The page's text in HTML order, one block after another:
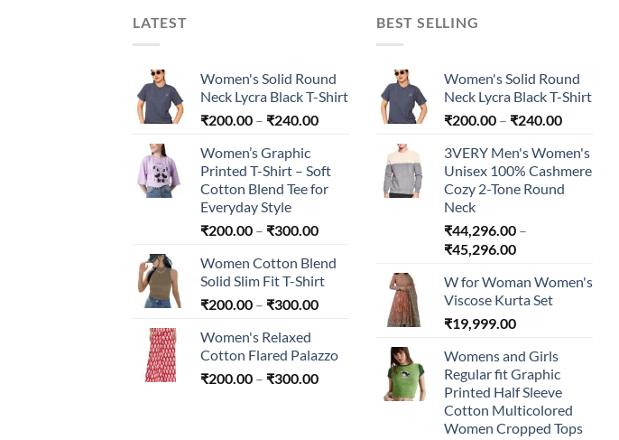
LATEST
Women's Solid Round
Neck Lycra Black T-Shirt
₹200.00 – ₹240.00Price
through
₹240.00
Women’s Graphic
Printed T-Shirt – Soft
Cotton Blend Tee for
Everyday Style
₹200.00 – ₹300.00Price
₹200.00
through
₹300.00
Women Cotton Blend
Solid Slim Fit T-Shirt
₹200.00 – ₹300.00Price
through
₹300.00
Women's Relaxed
Cotton Flared Palazzo
₹200.00 – ₹300.00Price
BEST SELLING
Women's Solid Round
Neck Lycra Black T-Shirt
₹200.00 – ₹240.00Price
₹200.00
through
₹240.00
3VERY Men's Women's
Unisex 100% Cashmere
Cozy 2-Tone Round
Neck
₹44,296.00 –
₹45,296.00Price
₹44,296.00
through
₹45,296.00
W for Woman Women's
Viscose Kurta Set
₹19,999.00
Womens and Girls
Regular fit Graphic
Printed Half Sleeve
Cotton Multicolored
Women Cropped Tops